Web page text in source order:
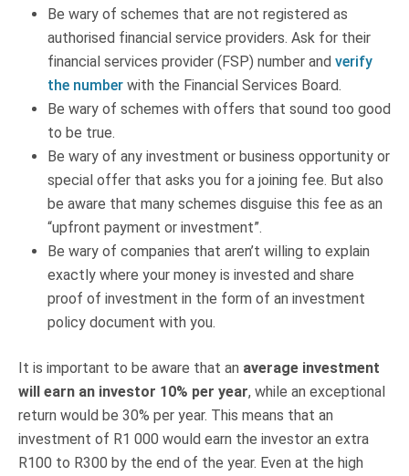
Be wary of schemes that are not registered as
authorised financial service providers. Ask for their
financial services provider (FSP) number and verify
the number with the Financial Services Board.
Be wary of schemes with offers that sound too good
to be true.
Be wary of any investment or business opportunity or
special offer that asks you for a joining fee. But also
be aware that many schemes disguise this fee as an
“upfront payment or investment”.
Be wary of companies that aren’t willing to explain
exactly where your money is invested and share
proof of investment in the form of an investment
policy document with you.
It is important to be aware that an average investment
will earn an investor 10% per year, while an exceptional
return would be 30% per year. This means that an
investment of R1 000 would earn the investor an extra
R100 to R300 by the end of the year. Even at the high